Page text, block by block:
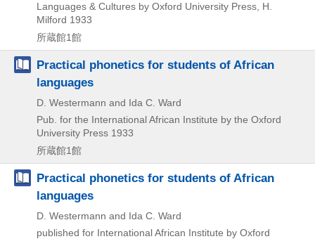
Languages & Cultures by Oxford University Press, H.
Milford 1933
所蔵館1館
Practical phonetics for students of African
languages
D. Westermann and Ida C. Ward
Pub. for the International African Institute by the Oxford
University Press 1933
所蔵館1館
Practical phonetics for students of African
languages
D. Westermann and Ida C. Ward
published for International African Institute by Oxford